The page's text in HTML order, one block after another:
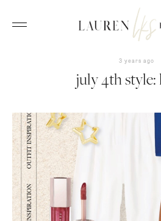
3 years ago
july 4th style: